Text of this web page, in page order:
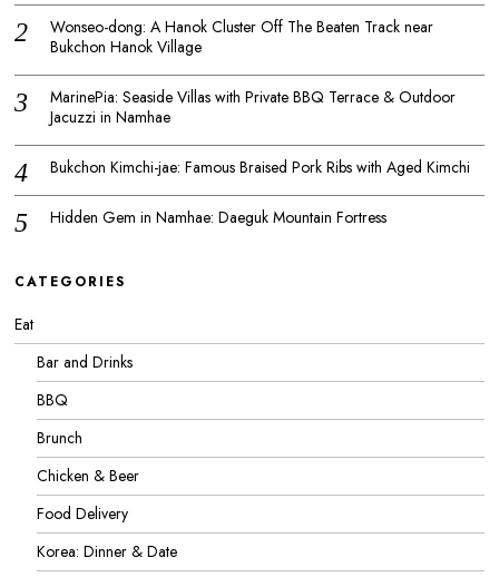
Wonseo-dong: A Hanok Cluster Off The Beaten Track near
Bukchon Hanok Village
MarinePia: Seaside Villas with Private BBQ Terrace & Outdoor
Jacuzzi in Namhae
Bukchon Kimchi-jae: Famous Braised Pork Ribs with Aged Kimchi
Hidden Gem in Namhae: Daeguk Mountain Fortress
CATEGORIES
Eat
Bar and Drinks
BBQ
Brunch
Chicken & Beer
Food Delivery
Korea: Dinner & Date